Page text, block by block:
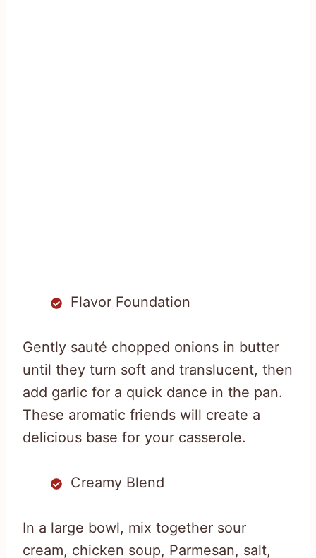
Flavor Foundation
Gently sauté chopped onions in butter
until they turn soft and translucent, then
add garlic for a quick dance in the pan.
These aromatic friends will create a
delicious base for your casserole.
Creamy Blend
In a large bowl, mix together sour
cream, chicken soup, Parmesan, salt,